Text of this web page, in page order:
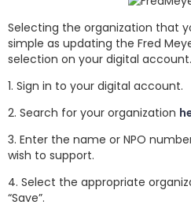
Selecting the organization that
simple as updating the Fred
selection on your digital account.
1. Sign in to your digital account.
2. Search for your organization
3. Enter the name or NPO
wish to support.
4. Select the appropriate
“Save”.